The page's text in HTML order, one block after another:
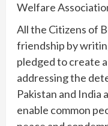
Welfare
All the Citizens of
friendship by
pledged to create
addressing the
Pakistan and India
enable common